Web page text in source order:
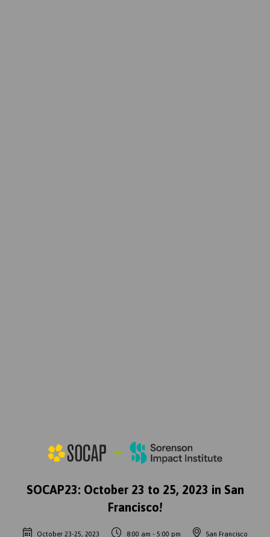
SOCAP23: October 23 to 25, 2023 in San
Francisco!
October 23-25, 2023 8:00 am - 5:00 pm San Francisco